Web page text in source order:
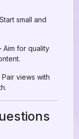
small and
Aim for quality
Pair views with